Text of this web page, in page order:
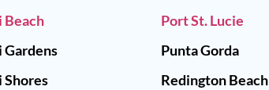
Beach
Gardens
Shores
Port St. Lucie
Punta Gorda
Redington Beach